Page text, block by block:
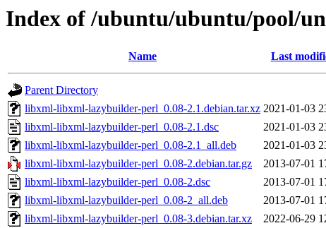
Index of /ubuntu/ubuntu/pool/
Name Last
Parent Directory
libxml-libxml-lazybuilder-perl_0.08-2.1.debian.tar.xz 2021-01-03
libxml-libxml-lazybuilder-perl_0.08-2.1.dsc
2021-01-03
libxml-libxml-lazybuilder-perl_0.08-2.1_all.deb
2021-01-03
libxml-libxml-lazybuilder-perl_0.08-2.debian.tar.gz
2013-07-01
libxml-libxml-lazybuilder-perl_0.08-2.dsc
2013-07-01
libxml-libxml-lazybuilder-perl_0.08-2_all.deb
2013-07-01
libxml-libxml-lazybuilder-perl_0.08-3.debian.tar.xz
2022-06-29